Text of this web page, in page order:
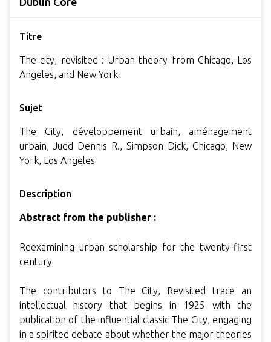
Titre
The city, revisited : Urban theory from Chicago, Los
Angeles, and New York
Sujet
The City, développement urbain, aménagement
urbain, Judd Dennis R., Simpson Dick, Chicago, New
York, Los Angeles
Description
Abstract from the publisher :
Reexamining urban scholarship for the twenty-first
century
The contributors to The City, Revisited trace an
intellectual history that begins in 1925 with the
publication of the influential classic The City, engaging
in a spirited debate about whether the major theories